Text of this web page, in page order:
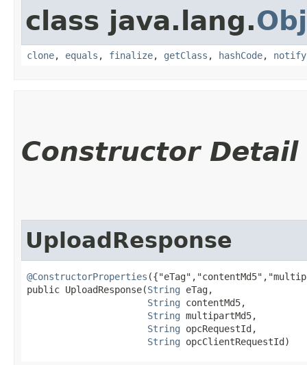
class java.lang.
clone, equals , finalize, getClass , hashCode, notify
Constructor Detail
UploadResponse
@ConstructorProperties
public UploadResponse​(String eTag,
String contentMd5,
String multipartMd5,
String opcRequestId,
String opcClientRequestId)